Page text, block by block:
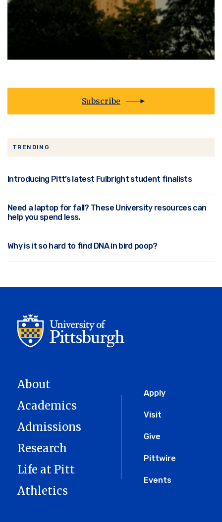
Subscribe
TRENDING
Introducing Pitt’s latest Fulbright student finalists
Need a laptop for fall? These University resources can
help you spend less.
Why is it so hard to find DNA in bird poop?
Global
Menu
Apply
Visit
Give
Pittwire
Events
About
Academics
Admissions
Research
Life at Pitt
Athletics